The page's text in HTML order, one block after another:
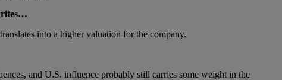
into a higher valuation for the company.
and U.S. influence probably still carries some weight in the